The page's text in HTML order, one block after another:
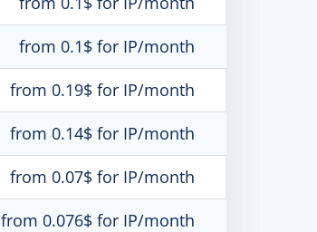
from 0.1$ for IP/month
from 0.19$ for IP/month
from 0.14$ for IP/month
from 0.07$ for IP/month
from 0.076$ for IP/month